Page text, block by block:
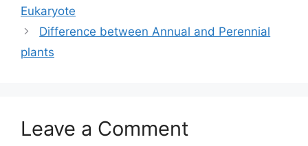
Eukaryote
Difference between Annual and Perennial
plants
Leave a Comment